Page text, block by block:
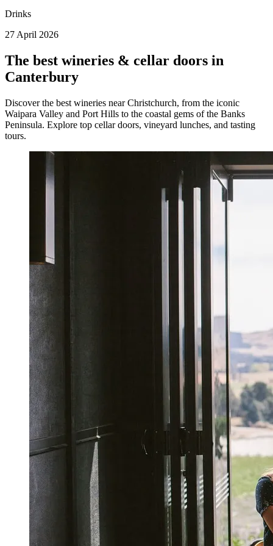
Drinks
27 April 2026
The best wineries & cellar doors in
Canterbury
Discover the best wineries near Christchurch, from the iconic
Waipara Valley and Port Hills to the coastal gems of the Banks
Peninsula. Explore top cellar doors, vineyard lunches, and tasting
tours.